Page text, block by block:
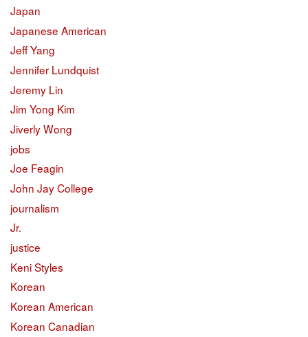
Japan
Japanese American
Jeff Yang
Jennifer Lundquist
Jeremy Lin
Jim Yong Kim
Jiverly Wong
jobs
Joe Feagin
John Jay College
journalism
Jr.
justice
Keni Styles
Korean
Korean American
Korean Canadian